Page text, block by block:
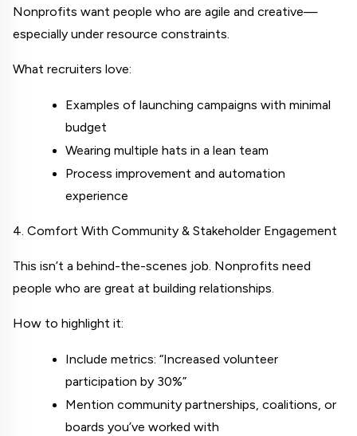
Nonprofits want people who are agile and creative—
especially under resource constraints.
What recruiters love:
Examples of launching campaigns with minimal
budget
Wearing multiple hats in a lean team
Process improvement and automation
experience
4. Comfort With Community & Stakeholder Engagement
This isn’t a behind-the-scenes job. Nonprofits need
people who are great at building relationships.
How to highlight it:
Include metrics: “Increased volunteer
participation by 30%”
Mention community partnerships, coalitions, or
boards you’ve worked with